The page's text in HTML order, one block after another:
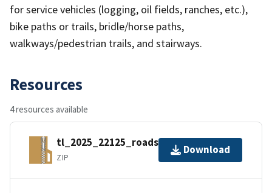
for service vehicles (logging, oil fields, ranches, etc.),
bike paths or trails, bridle/horse paths,
walkways/pedestrian trails, and stairways.
Resources
4 resources available
tl_2025_22125_roads.zip
ZIP
Download